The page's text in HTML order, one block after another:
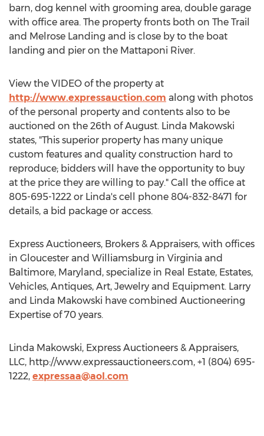
barn, dog kennel with grooming area, double garage
with office area. The property fronts both on The Trail
and Melrose Landing and is close by to the boat
landing and pier on the Mattaponi River.
View the VIDEO of the property at
http://www.expressauction.com along with photos
of the personal property and contents also to be
auctioned on the 26th of August. Linda Makowski
states, "This superior property has many unique
custom features and quality construction hard to
reproduce; bidders will have the opportunity to buy
at the price they are willing to pay." Call the office at
805-695-1222 or Linda's cell phone 804-832-8471 for
details, a bid package or access.
Express Auctioneers, Brokers & Appraisers, with offices
in Gloucester and Williamsburg in Virginia and
Baltimore, Maryland, specialize in Real Estate, Estates,
Vehicles, Antiques, Art, Jewelry and Equipment. Larry
and Linda Makowski have combined Auctioneering
Expertise of 70 years.
Linda Makowski, Express Auctioneers & Appraisers,
LLC, http://www.expressauctioneers.com, +1 (804) 695-
1222, expressaa@aol.com